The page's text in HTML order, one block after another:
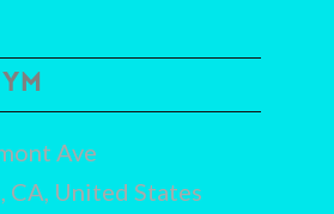
Ave
CA, United States